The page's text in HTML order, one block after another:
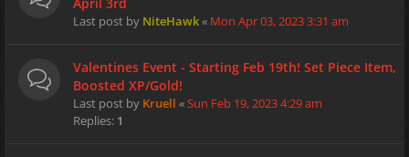
Last post by NiteHawk« Mon Apr 03, 2023 3:31 am
Valentines Event - Starting Feb 19th! Set Piece Item,
Boosted XP/Gold!
Last post by Kruell «Sun Feb 19, 2023 4:29 am
Replies: 1